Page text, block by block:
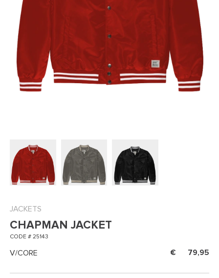
JACKETS
CHAPMAN JACKET
CODE # 25143
V/CORE 79,95